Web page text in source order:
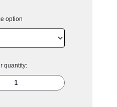
option
quantity: